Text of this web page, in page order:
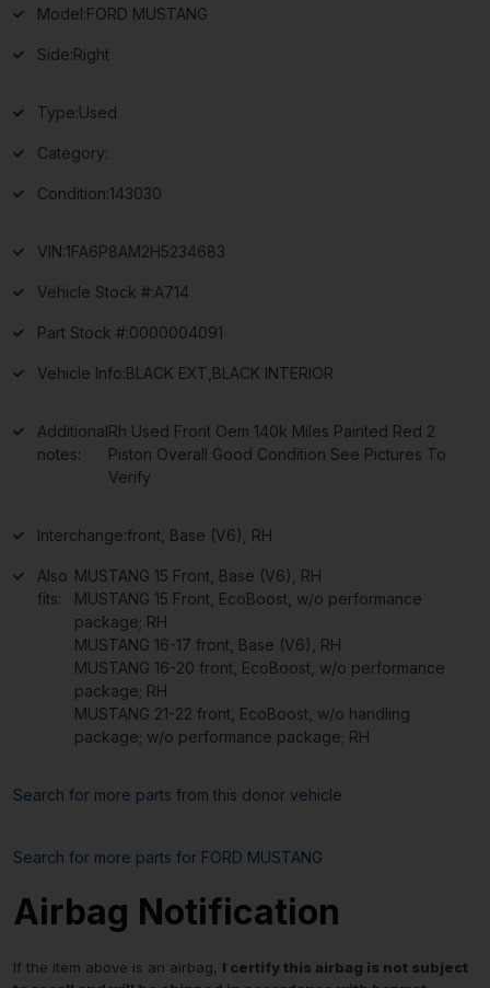
Model:FORD MUSTANG
Side:Right
Type:Used
Category:
Condition:143030
VIN:1FA6P8AM2H5234683
Vehicle Stock #:A714
Part Stock #:0000004091
Vehicle Info:BLACK EXT,BLACK INTERIOR
Additional
notes:
Rh Used Front Oem 140k Miles Painted Red 2
Piston Overall Good Condition See Pictures To
Verify
Interchange:front, Base (V6), RH
Also
fits:
MUSTANG 15 Front, Base (V6), RH
MUSTANG 15 Front, EcoBoost, w/o performance
package; RH
MUSTANG 16-17 front, Base (V6), RH
MUSTANG 16-20 front, EcoBoost, w/o performance
package; RH
MUSTANG 21-22 front, EcoBoost, w/o handling
package; w/o performance package; RH
Search for more parts from this donor vehicle
Search for more parts for FORD MUSTANG
Airbag Notification
If the item above is an airbag, I certify this airbag is not subject